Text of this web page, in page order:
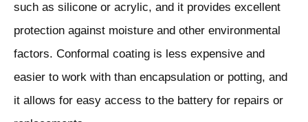
such as silicone or acrylic, and it provides excellent
protection against moisture and other environmental
factors. Conformal coating is less expensive and
easier to work with than encapsulation or potting, and
it allows for easy access to the battery for repairs or